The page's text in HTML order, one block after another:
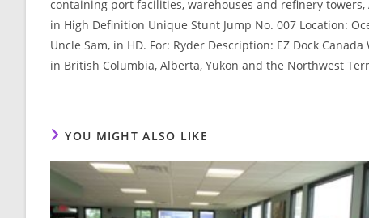
containing port facilities, warehouses and refinery
in High Definition Unique Stunt Jump No. 007 Location:
Uncle Sam, in HD. For: Ryder Description: EZ Dock
in British Columbia, Alberta, Yukon and the Northwest
YOU MIGHT ALSO LIKE